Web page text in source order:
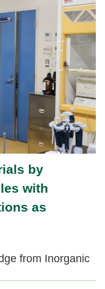
by
with
as
from Inorganic